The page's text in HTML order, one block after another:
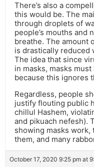
There’s also a
this would be. The
through droplets of
people’s mouths and
breathe. The amount
is drastically reduced
The idea that since
in masks, masks
because this ignores
Regardless, people
justify flouting public
chillul Hashem,
and pikuach nefesh).
showing masks work,
them, and many
October 17, 2020 9:25 pm at